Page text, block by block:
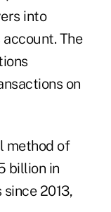
into
The
on
method of
billion in
2013,